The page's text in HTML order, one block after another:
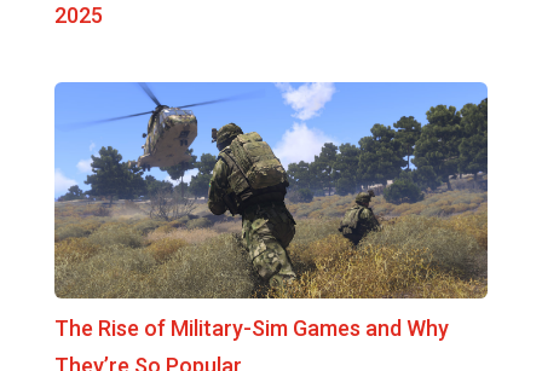
2025
The Rise of Military-Sim Games and Why
They’re So Popular